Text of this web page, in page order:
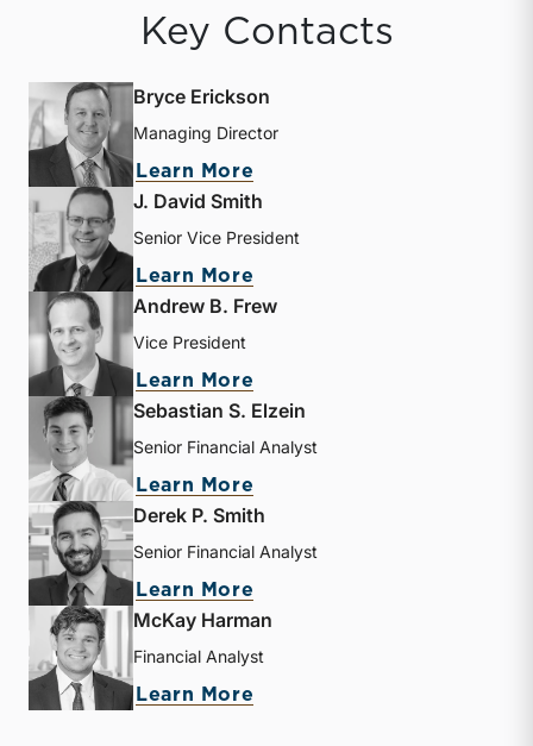
Key Contacts
Bryce Erickson
Managing Director
Learn More
J. David Smith
Senior Vice President
Learn More
Andrew B. Frew
Vice President
Learn More
Sebastian S. Elzein
Senior Financial Analyst
Learn More
Derek P. Smith
Senior Financial Analyst
Learn More
McKay Harman
Financial Analyst
Learn More